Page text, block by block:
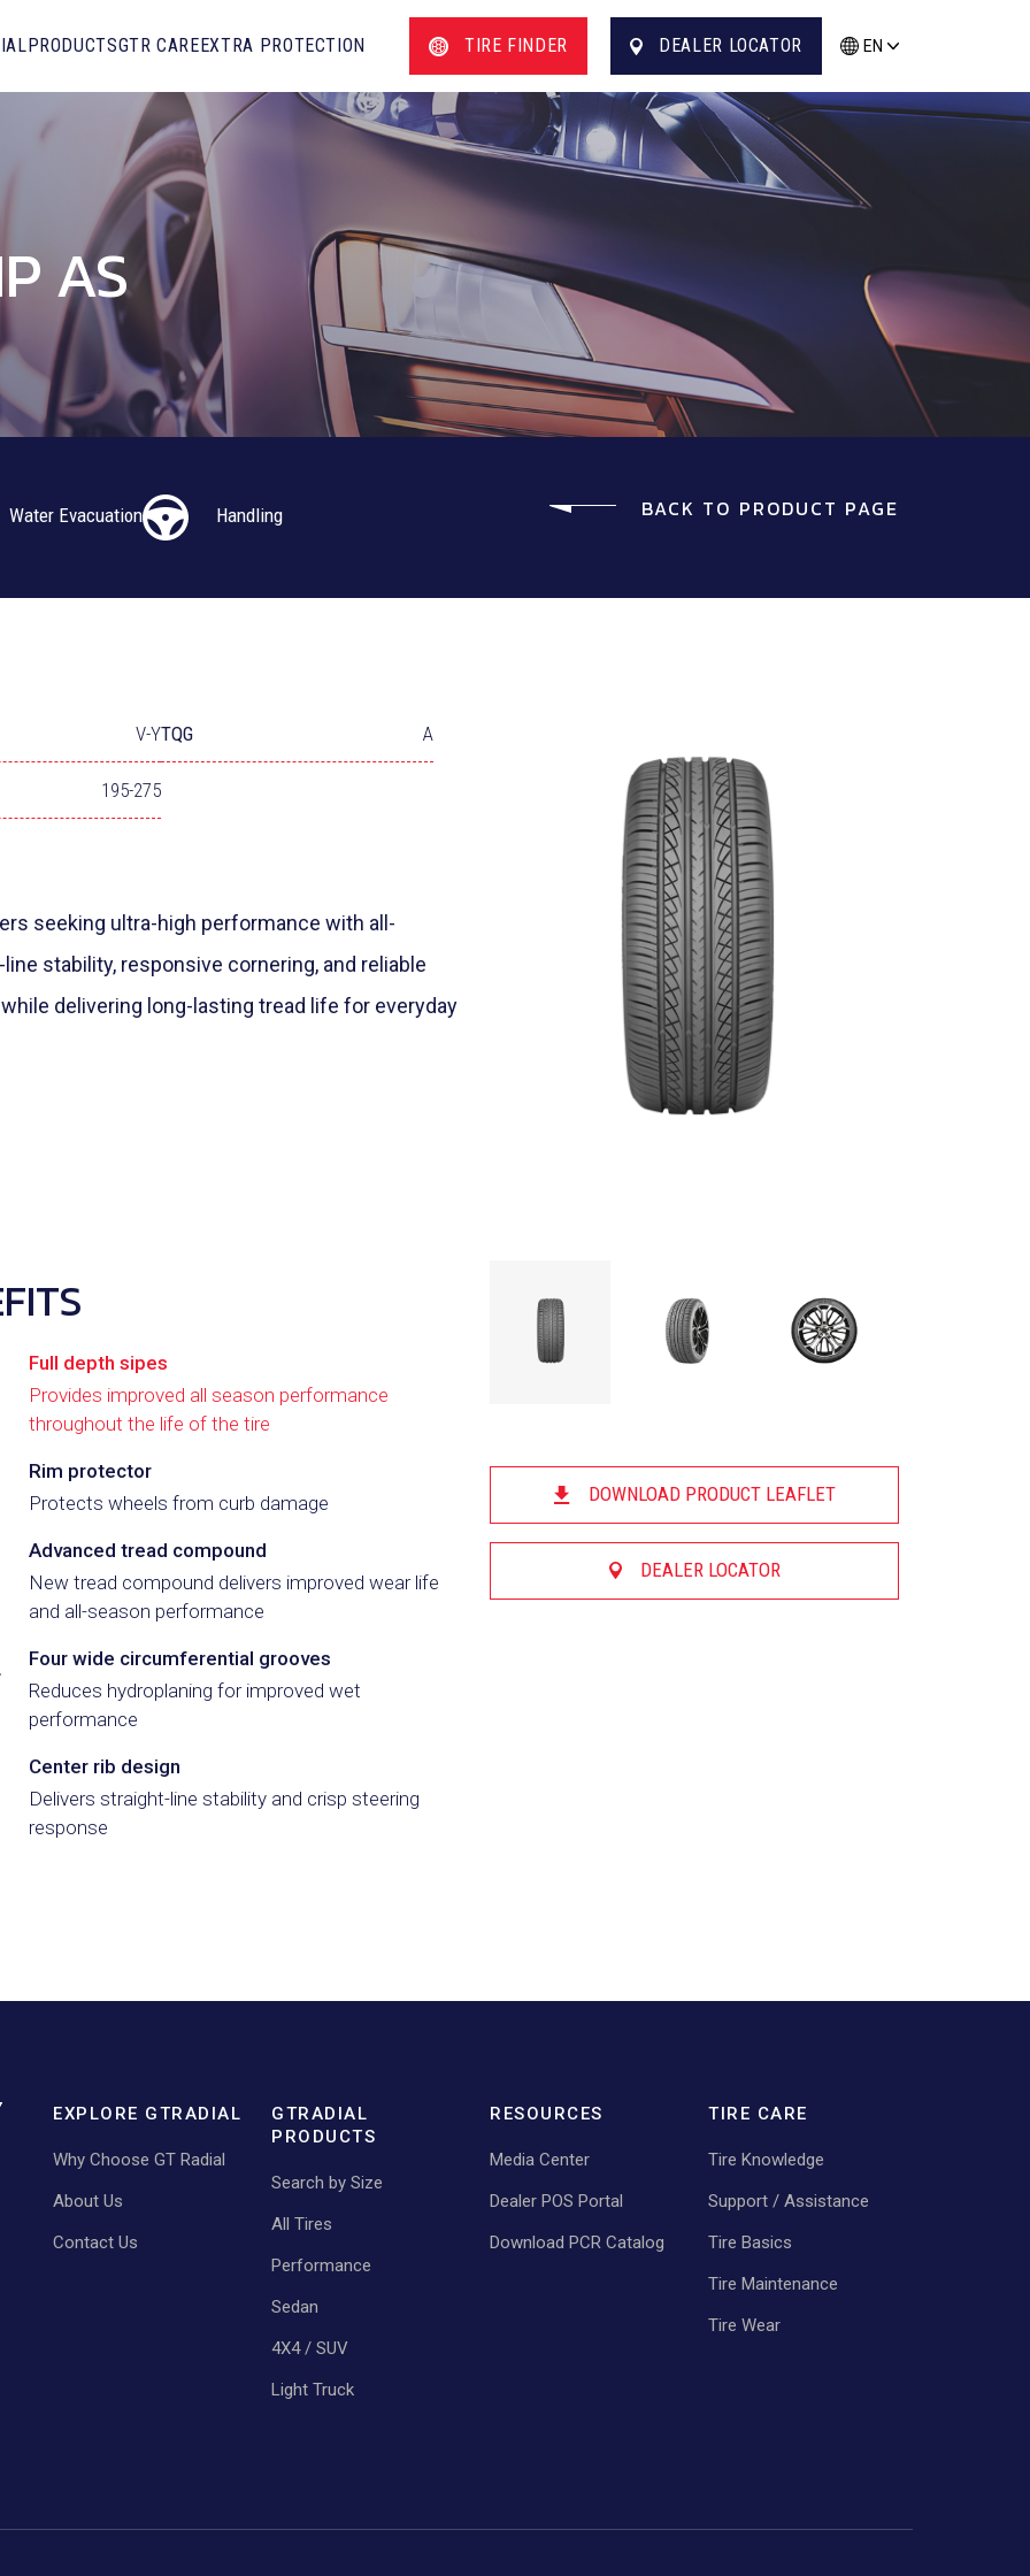
PRODUCTSGTR CAREEXTRA PROTECTION TIRE FINDER DEALER LOCATOR EN
AS
BACK TO PRODUCT PAGE
Water Evacuation Handling
DOWNLOAD PRODUCT LEAFLET
DEALER LOCATOR
V-YTQG A
195-275
seeking ultra-high performance with all-
stability, responsive cornering, and reliable
delivering long-lasting tread life for everyday
Full depth sipes
Provides improved all season performance
throughout the life of the tire
Rim protector
Protects wheels from curb damage
Advanced tread compound
New tread compound delivers improved wear life
and all-season performance
Four wide circumferential grooves
Reduces hydroplaning for improved wet
performance
Center rib design
Delivers straight-line stability and crisp steering
response
EXPLORE GTRADIAL
Why Choose GT Radial
About Us
Contact Us
GTRADIAL
PRODUCTS
Search by Size
All Tires
Performance
Sedan
4X4 / SUV
Light Truck
RESOURCES
Media Center
Dealer POS Portal
Download PCR Catalog
TIRE CARE
Tire Knowledge
Support / Assistance
Tire Basics
Tire Maintenance
Tire Wear